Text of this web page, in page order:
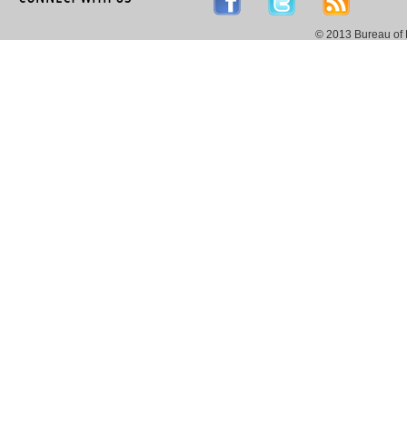
© 2013 Bureau of